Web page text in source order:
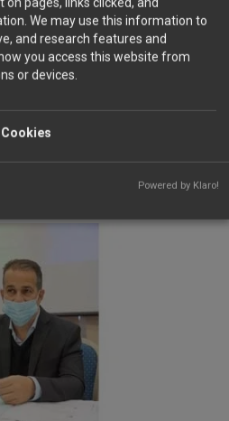
We may use this information to
and research features and
you access this website from
or devices.
Powered by Klaro!